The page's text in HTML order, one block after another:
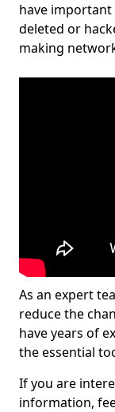
have
deleted or
making
As an expert
reduce the
have years of
the essential
If you are
information,